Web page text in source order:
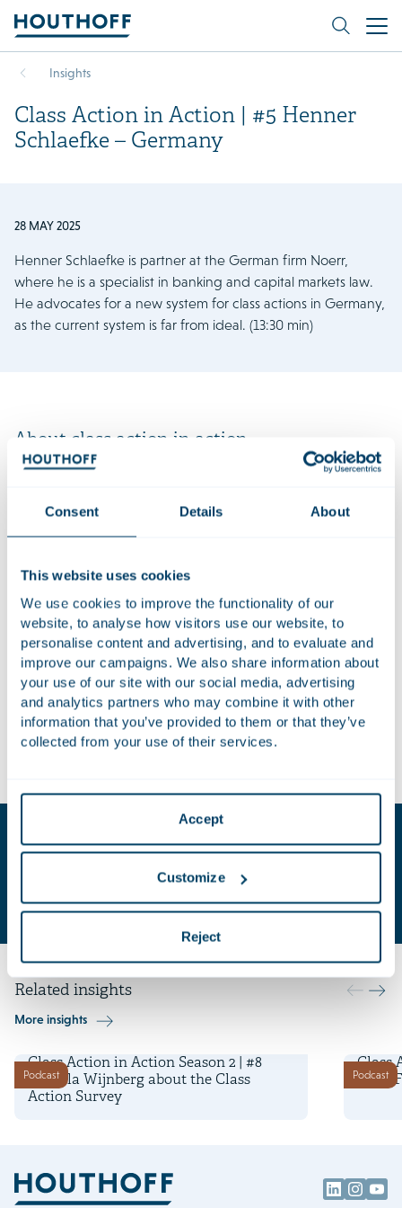
Consent Details About
This website uses cookies
We use cookies to improve the functionality of our
website, to analyse how visitors use our website, to
personalise content and advertising, and to evaluate and
improve our campaigns. We also share information about
your use of our site with our social media, advertising
and analytics partners who may combine it with other
information that you’ve provided to them or that they’ve
collected from your use of their services.
Accept
Customize
Reject
Insights
Class Action in Action | #5 Henner
Schlaefke – Germany
28 MAY 2025
Henner Schlaefke is partner at the German firm Noerr,
where he is a specialist in banking and capital markets law.
He advocates for a new system for class actions in Germany,
as the current system is far from ideal. (13:30 min)
About class action in action
In the ever-changing domain of class actions, two things are
beyond, and an increasing number of organisations are
facing mass claims. In the Houthoff podcast series ‘Class
share their insights and expectations for the near future.
From the US to Portugal, specialists agree that companies
and governments must take action if they want to prepare
for this type of lawsuit. But what can they anticipate?
In the six-part podcast series Class Action in Action, the
experts from around the world discuss their thoughts with
Dave Cohen.
Attorney-at-law | Adviser Press Adviser
Related insights
More insights
Podcast
Class Action in Action Season 2 | #8
Isabella Wijnberg about the Class
Action Survey
Podcast
Class
Luca